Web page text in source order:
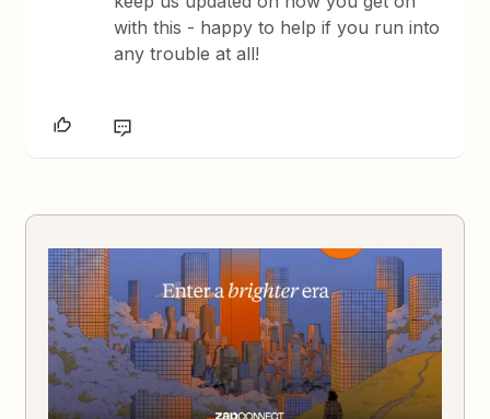
with this - happy to help if you run into
any trouble at all!